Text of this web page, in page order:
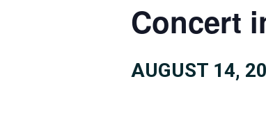
Concert
AUGUST 14,